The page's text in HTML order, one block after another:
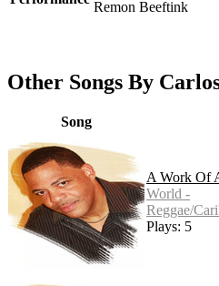
Remon Beeftink
Other Songs By
Song
A Work Of
World -
Reggae/
Plays: 5